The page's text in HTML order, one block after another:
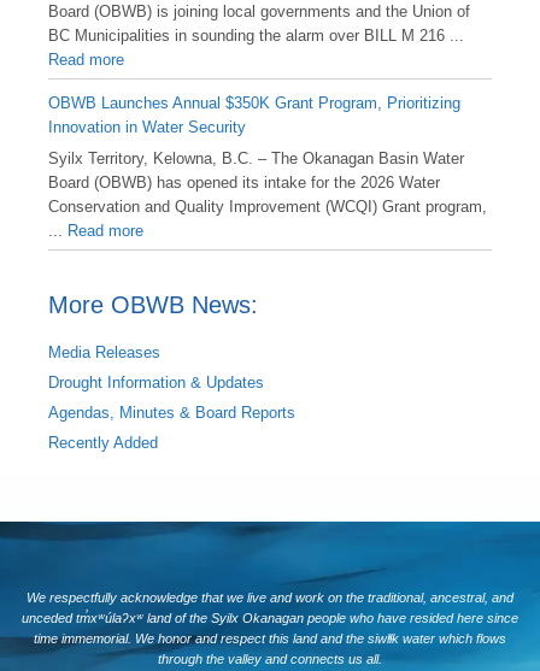
Board (OBWB) is joining local governments and the Union of
BC Municipalities in sounding the alarm over BILL M 216 ...
Read more
OBWB Launches Annual $350K Grant Program, Prioritizing
Innovation in Water Security
Syilx Territory, Kelowna, B.C. – The Okanagan Basin Water
Board (OBWB) has opened its intake for the 2026 Water
Conservation and Quality Improvement (WCQI) Grant program,
... Read more
More OBWB News:
Media Releases
Drought Information & Updates
Agendas, Minutes & Board Reports
Recently Added
We respectfully acknowledge that we live and work on the traditional, ancestral, and
unceded tm̓xʷúlaʔxʷ land of the Syilx Okanagan people who have resided here since
time immemorial. We honor and respect this land and the siwlɬk water which flows
through the valley and connects us all.